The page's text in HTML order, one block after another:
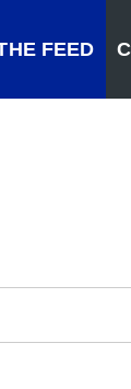
FEED